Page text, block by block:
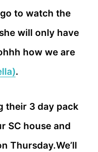
to watch the
will only have
how we are
.
their 3 day pack
SC house and
Thursday.We’ll